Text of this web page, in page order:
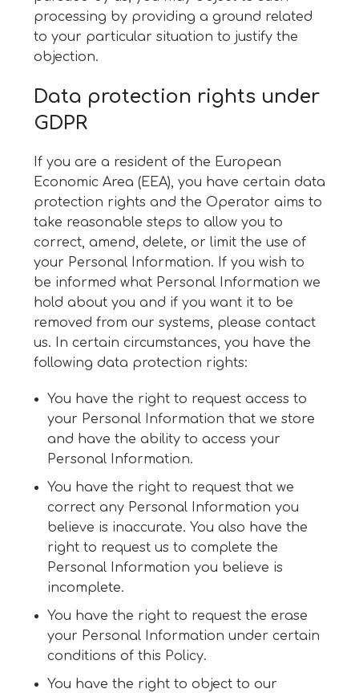
processing by providing a ground related
to your particular situation to justify the
objection.
Data protection rights under
GDPR
If you are a resident of the European
Economic Area (EEA), you have certain data
protection rights and the Operator aims to
take reasonable steps to allow you to
correct, amend, delete, or limit the use of
your Personal Information. If you wish to
be informed what Personal Information we
hold about you and if you want it to be
removed from our systems, please contact
us. In certain circumstances, you have the
following data protection rights:
You have the right to request access to
your Personal Information that we store
and have the ability to access your
Personal Information.
You have the right to request that we
correct any Personal Information you
believe is inaccurate. You also have the
right to request us to complete the
Personal Information you believe is
incomplete.
You have the right to request the erase
your Personal Information under certain
conditions of this Policy.
You have the right to object to our